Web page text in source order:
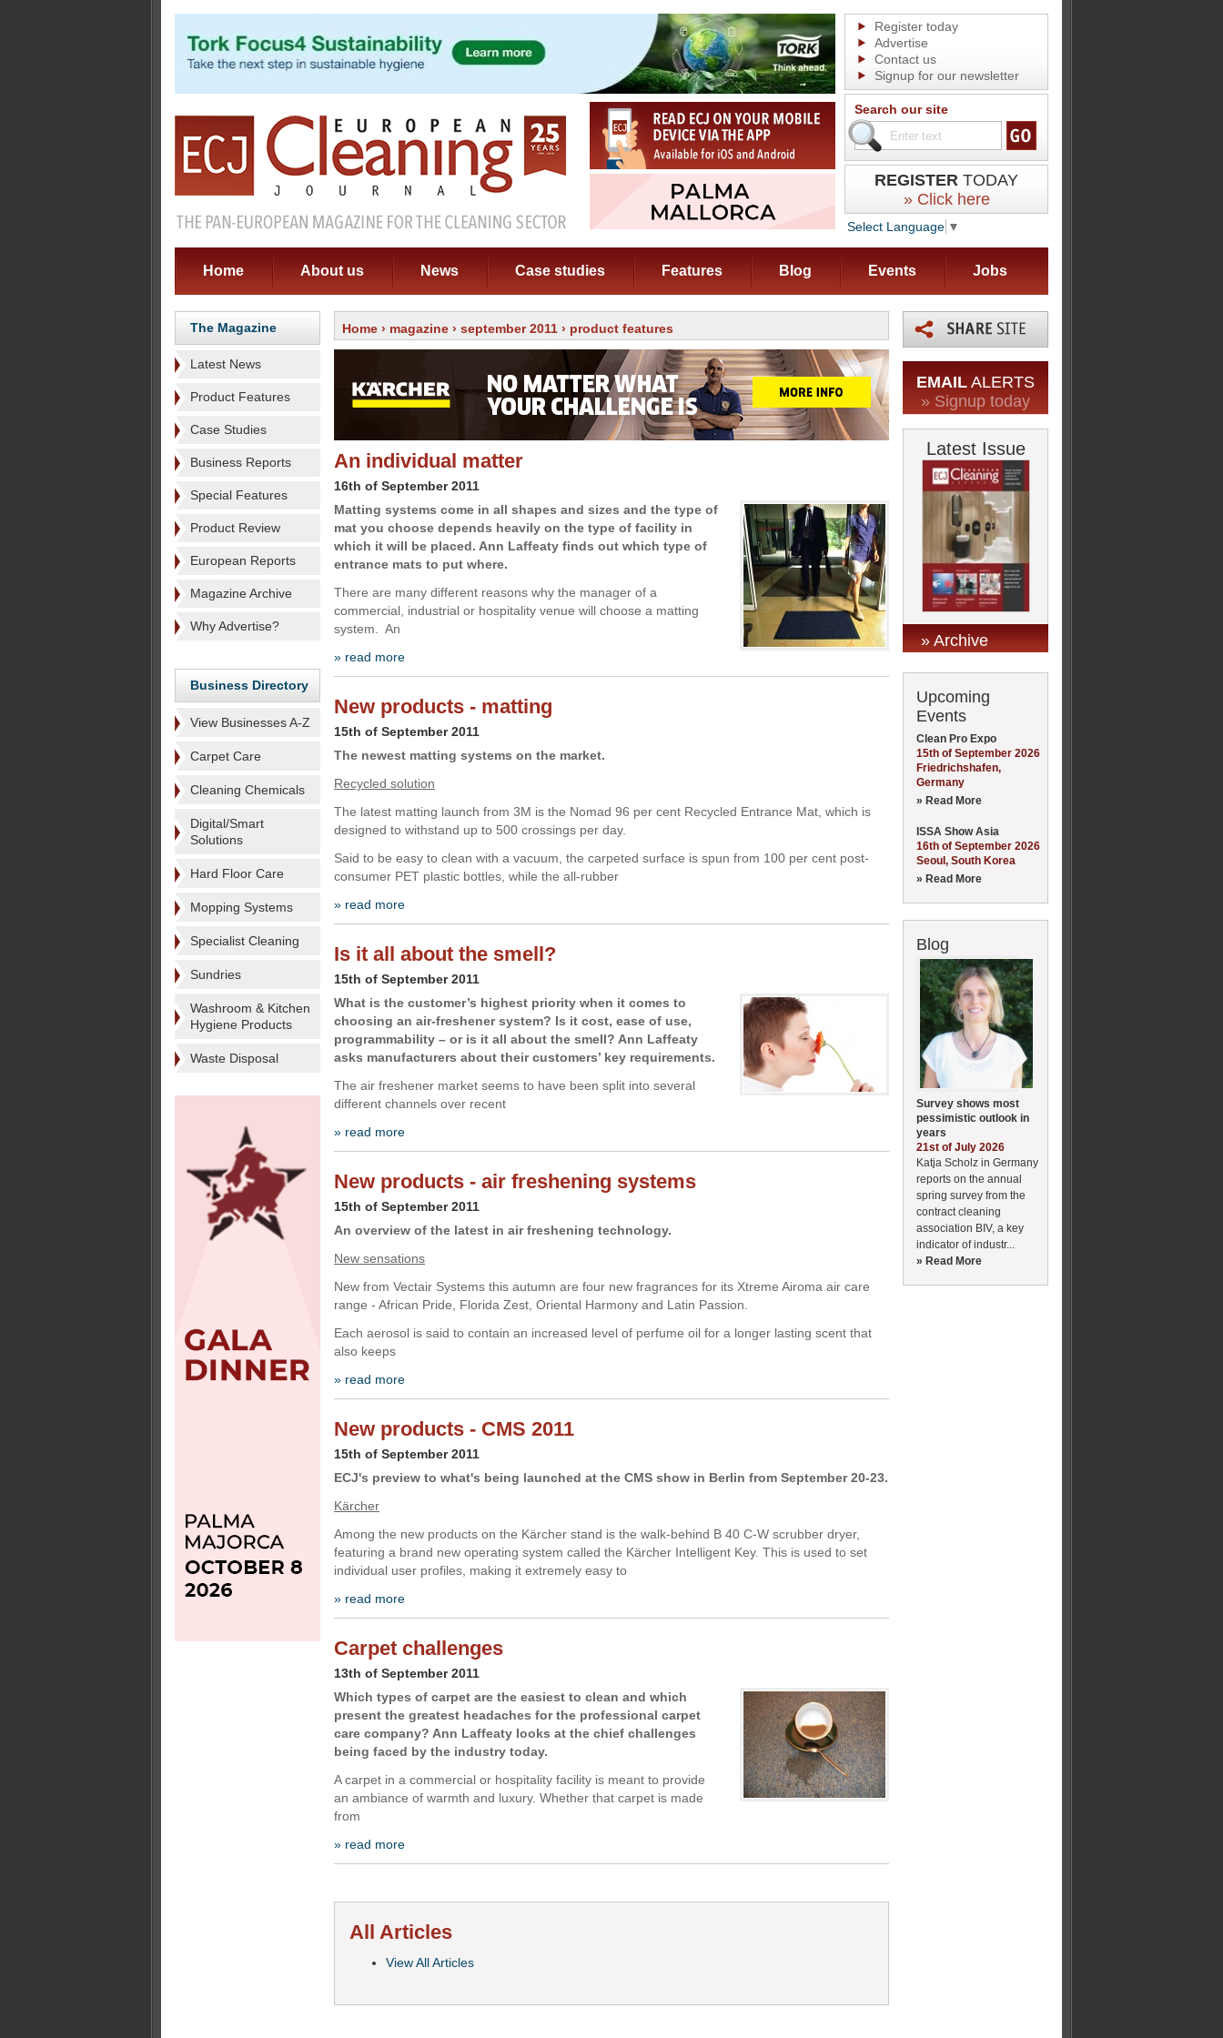
Register today
Advertise
Contact us
Signup for our newsletter
Search our site
REGISTER TODAY
» Click here
Select Language ▼
Home About us News Case studies Features Blog Events Jobs
The Magazine
Latest News
Product Features
Case Studies
Business Reports
Special Features
Product Review
European Reports
Magazine Archive
Why Advertise?
Business Directory
View Businesses A-Z
Carpet Care
Cleaning Chemicals
Digital/Smart
Solutions
Hard Floor Care
Mopping Systems
Specialist Cleaning
Sundries
Washroom & Kitchen
Hygiene Products
Waste Disposal
Home › magazine › september 2011 › product features
An individual matter
16th of September 2011
Matting systems come in all shapes and sizes and the type of
mat you choose depends heavily on the type of facility in
which it will be placed. Ann Laffeaty finds out which type of
entrance mats to put where.
There are many different reasons why the manager of a
commercial, industrial or hospitality venue will choose a matting
system. An
» read more
New products - matting
15th of September 2011
The newest matting systems on the market.
Recycled solution
The latest matting launch from 3M is the Nomad 96 per cent Recycled Entrance Mat, which is
designed to withstand up to 500 crossings per day.
Said to be easy to clean with a vacuum, the carpeted surface is spun from 100 per cent post-
consumer PET plastic bottles, while the all-rubber
» read more
Is it all about the smell?
15th of September 2011
What is the customer’s highest priority when it comes to
choosing an air-freshener system? Is it cost, ease of use,
programmability – or is it all about the smell? Ann Laffeaty
asks manufacturers about their customers’ key requirements.
The air freshener market seems to have been split into several
different channels over recent
» read more
New products - air freshening systems
15th of September 2011
An overview of the latest in air freshening technology.
New sensations
New from Vectair Systems this autumn are four new fragrances for its Xtreme Airoma air care
range - African Pride, Florida Zest, Oriental Harmony and Latin Passion.
Each aerosol is said to contain an increased level of perfume oil for a longer lasting scent that
also keeps
» read more
New products - CMS 2011
15th of September 2011
ECJ's preview to what's being launched at the CMS show in Berlin from September 20-23.
Kärcher
Among the new products on the Kärcher stand is the walk-behind B 40 C-W scrubber dryer,
featuring a brand new operating system called the Kärcher Intelligent Key. This is used to set
individual user profiles, making it extremely easy to
» read more
Carpet challenges
13th of September 2011
Which types of carpet are the easiest to clean and which
present the greatest headaches for the professional carpet
care company? Ann Laffeaty looks at the chief challenges
being faced by the industry today.
A carpet in a commercial or hospitality facility is meant to provide
an ambiance of warmth and luxury. Whether that carpet is made
from
» read more
All Articles
View All Articles
EMAIL ALERTS
» Signup today
Latest Issue
» Archive
Upcoming
Events
Clean Pro Expo
15th of September 2026
Friedrichshafen,
Germany
» Read More
ISSA Show Asia
16th of September 2026
Seoul, South Korea
» Read More
Blog
Survey shows most
pessimistic outlook in
years
21st of July 2026
Katja Scholz in Germany
reports on the annual
spring survey from the
contract cleaning
association BIV, a key
indicator of industr...
» Read More